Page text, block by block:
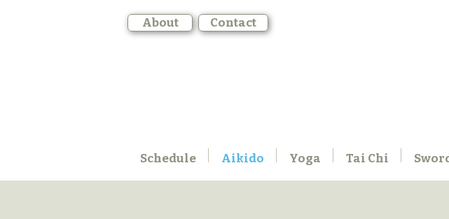
About Contact
Schedule Aikido Yoga Tai Chi